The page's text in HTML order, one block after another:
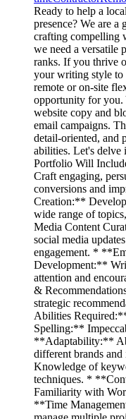
Ready to help a
presence? We are
crafting compelling
we need a versatile
ranks. If you thrive
your writing style to
remote or on-site
opportunity for you.
website copy and
email campaigns.
detail-oriented, and
abilities. Let's
Portfolio Will
Craft engaging,
conversions and
Creation:**
wide range of
Media Content
social media
engagement. *
Development:**
attention and
&
strategic
Abilities
Spelling:**
**Adaptability:**
different brands
Knowledge of
techniques. *
Familiarity with
**Time